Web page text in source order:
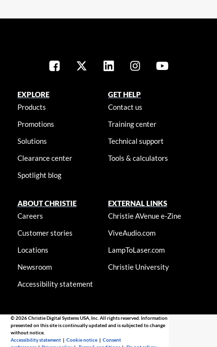
EXPLORE
Products
Promotions
Solutions
Clearance center
Spotlight blog
GET HELP
Contact us
Training center
Technical support
Tools & calculators
ABOUT CHRISTIE
Careers
Customer stories
Locations
Newsroom
Accessibility statement
EXTERNAL LINKS
Christie AVenue e-Zine
ViveAudio.com
LampToLaser.com
Christie University
© 2026 Christie Digital Systems USA, Inc. All rights reserved. Information
presented on this site is continually updated and is subjected to change
without notice.
Accessibility statement |Cookie notice |Consent